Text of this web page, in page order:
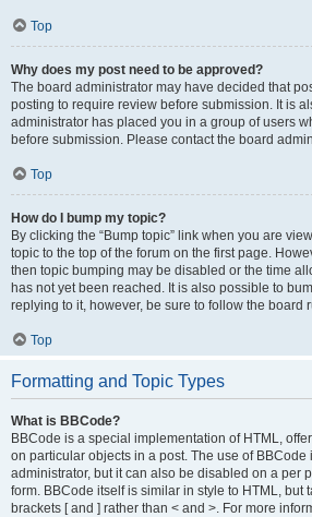
Top
Why does my post need to be approved?
The board administrator may have decided that
posting to require review before submission. It is
administrator has placed you in a group of users
before submission. Please contact the board
Top
How do I bump my topic?
By clicking the “Bump topic” link when you are
topic to the top of the forum on the first page.
then topic bumping may be disabled or the time
has not yet been reached. It is also possible to
replying to it, however, be sure to follow the board
Top
Formatting and Topic Types
What is BBCode?
BBCode is a special implementation of HTML,
on particular objects in a post. The use of BBCode
administrator, but it can also be disabled on a per
form. BBCode itself is similar in style to HTML, but
brackets [ and ] rather than < and >. For more